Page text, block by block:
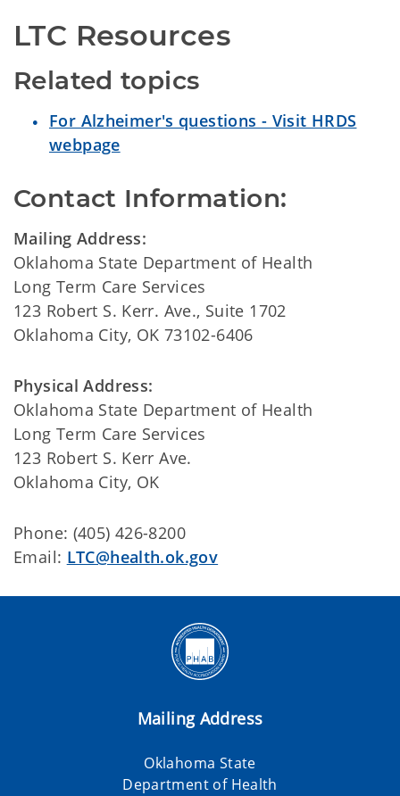
LTC Resources
Related topics
For Alzheimer's questions - Visit HRDS
webpage
Contact Information:
Mailing Address:
Oklahoma State Department of Health
Long Term Care Services
123 Robert S. Kerr. Ave., Suite 1702
Oklahoma City, OK 73102-6406
Physical Address:
Oklahoma State Department of Health
Long Term Care Services
123 Robert S. Kerr Ave.
Oklahoma City, OK
Phone: (405) 426-8200
Email: LTC@health.ok.gov
Mailing Address
Oklahoma State
Department of Health